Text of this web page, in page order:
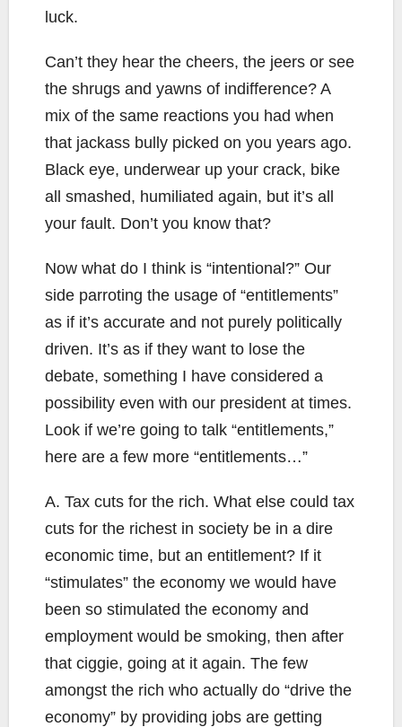
luck.
Can’t they hear the cheers, the jeers or see
the shrugs and yawns of indifference? A
mix of the same reactions you had when
that jackass bully picked on you years ago.
Black eye, underwear up your crack, bike
all smashed, humiliated again, but it’s all
your fault. Don’t you know that?
Now what do I think is “intentional?” Our
side parroting the usage of “entitlements”
as if it’s accurate and not purely politically
driven. It’s as if they want to lose the
debate, something I have considered a
possibility even with our president at times.
Look if we’re going to talk “entitlements,”
here are a few more “entitlements…”
A. Tax cuts for the rich. What else could tax
cuts for the richest in society be in a dire
economic time, but an entitlement? If it
“stimulates” the economy we would have
been so stimulated the economy and
employment would be smoking, then after
that ciggie, going at it again. The few
amongst the rich who actually do “drive the
economy” by providing jobs are getting